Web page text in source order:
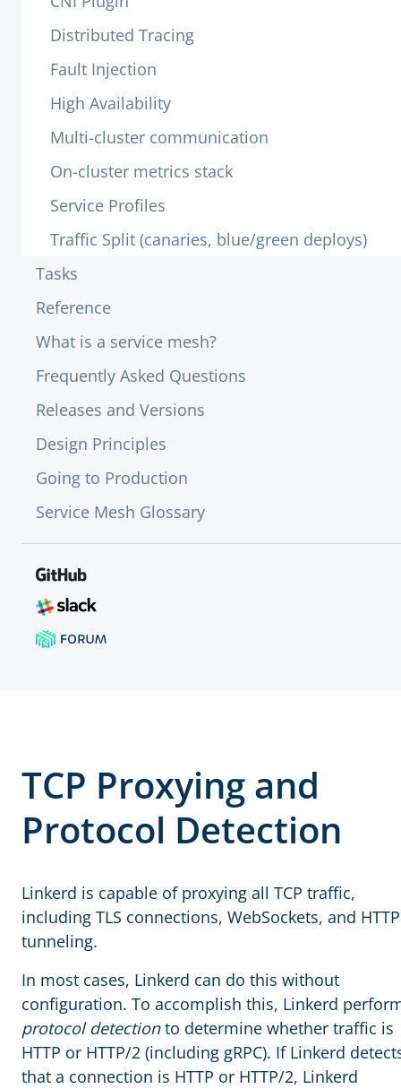
Distributed Tracing
Fault Injection
High Availability
Multi-cluster communication
On-cluster metrics stack
Service Profiles
Traffic Split (canaries, blue/green deploys)
Tasks
Reference
What is a service mesh?
Frequently Asked Questions
Releases and Versions
Design Principles
Going to Production
Service Mesh Glossary
TCP Proxying and
Protocol Detection
Linkerd is capable of proxying all TCP traffic,
including TLS connections, WebSockets, and HTTP
tunneling.
In most cases, Linkerd can do this without
configuration. To accomplish this, Linkerd
protocol detectionto determine whether traffic is
HTTP or HTTP/2 (including gRPC). If Linkerd
that a connection is HTTP or HTTP/2, Linkerd